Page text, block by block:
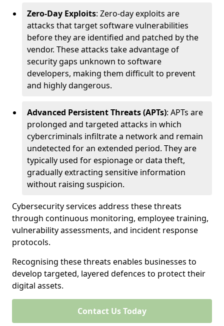
Zero-Day Exploits: Zero-day exploits are
attacks that target software vulnerabilities
before they are identified and patched by the
vendor. These attacks take advantage of
security gaps unknown to software
developers, making them difficult to prevent
and highly dangerous.
Advanced Persistent Threats (APTs): APTs are
prolonged and targeted attacks in which
cybercriminals infiltrate a network and remain
undetected for an extended period. They are
typically used for espionage or data theft,
gradually extracting sensitive information
without raising suspicion.
Cybersecurity services address these threats
through continuous monitoring, employee training,
vulnerability assessments, and incident response
protocols.
Recognising these threats enables businesses to
develop targeted, layered defences to protect their
digital assets.
Contact Us Today